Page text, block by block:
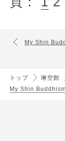
トップ 琳空館